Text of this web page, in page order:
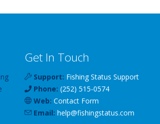
Get In Touch
Support: Fishing Status Support
Phone: (252) 515-0574
Web: Contact Form
Email: help@fishingstatus.com